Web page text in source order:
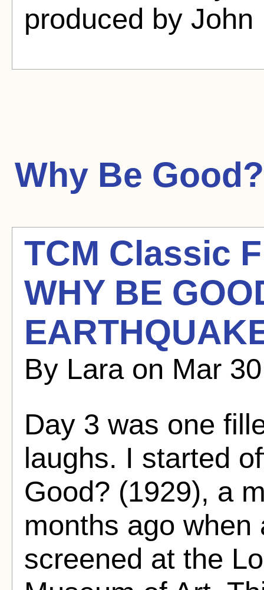
produced by
Why Be Good?
TCM Classic
WHY BE
By Lara on Mar
Day 3 was one
laughs. I started
Good? (1929), a
months ago
screened at the